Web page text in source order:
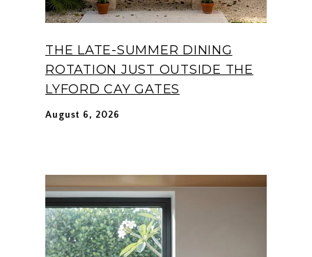
THE LATE-SUMMER DINING
ROTATION JUST OUTSIDE THE
LYFORD CAY GATES
August 6, 2026